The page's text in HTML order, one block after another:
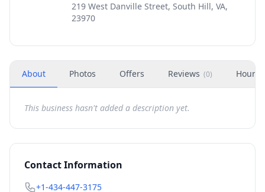
219 West Danville Street, South Hill, VA,
23970
About Photos Offers Reviews (0) Hours
This business hasn't added a description yet.
Contact Information
+1-434-447-3175